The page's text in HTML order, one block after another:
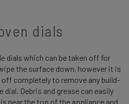
dials
dials which can be taken off for
the surface down, however it is
completely to remove any build-
Debris and grease can easily
near the top of the appliance and